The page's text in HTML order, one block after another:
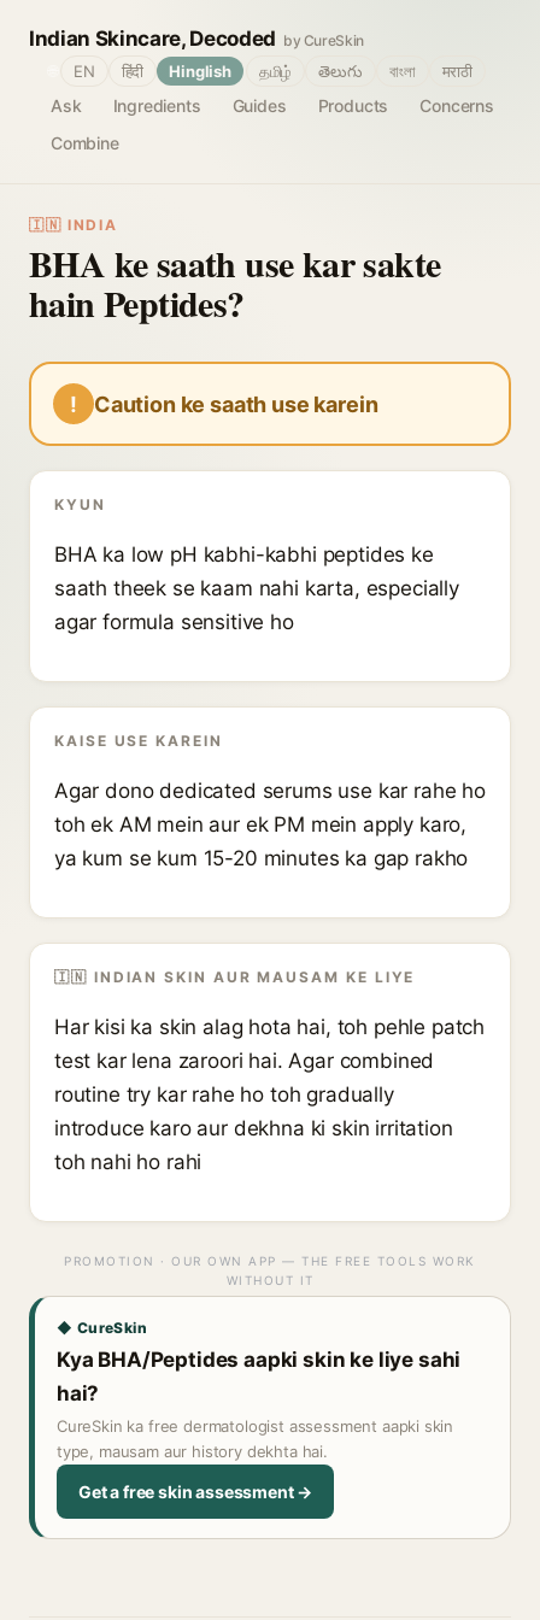
Indian Skincare, Decoded by CureSkin
Ask Ingredients Guides Products
Concerns
Combine
EN हिंदी Hinglish தமிழ் తెలుగు বাংলা मराठी
🇮🇳 INDIA
BHA ke saath use kar sakte
hain Peptides?
! Caution ke saath use karein
KYUN
BHA ka low pH kabhi-kabhi peptides ke
saath theek se kaam nahi karta, especially
agar formula sensitive ho
KAISE USE KAREIN
Agar dono dedicated serums use kar rahe ho
toh ek AM mein aur ek PM mein apply karo,
ya kum se kum 15-20 minutes ka gap rakho
🇮🇳 INDIAN SKIN AUR MAUSAM KE LIYE
Har kisi ka skin alag hota hai, toh pehle patch
test kar lena zaroori hai. Agar combined
routine try kar rahe ho toh gradually
introduce karo aur dekhna ki skin irritation
toh nahi ho rahi
PROMOTION · OUR OWN APP — THE FREE TOOLS WORK
WITHOUT IT
◆ CureSkin
Kya BHA/Peptides aapki skin ke liye sahi
hai?
CureSkin ka free dermatologist assessment aapki skin
type, mausam aur history dekhta hai.
Get a free skin assessment →